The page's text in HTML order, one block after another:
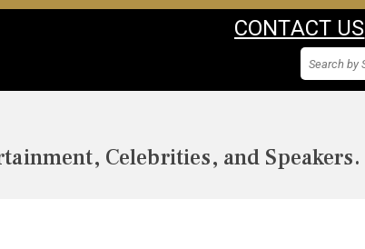
CONTACT US
Celebrities, and Speakers.